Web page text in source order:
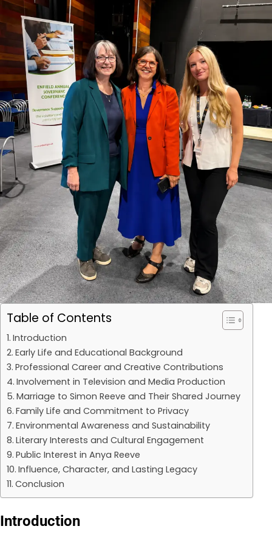
Table of Contents
Introduction
Early Life and Educational Background
Professional Career and Creative Contributions
Involvement in Television and Media Production
Marriage to Simon Reeve and Their Shared Journey
Family Life and Commitment to Privacy
Environmental Awareness and Sustainability
Literary Interests and Cultural Engagement
Public Interest in Anya Reeve
Influence, Character, and Lasting Legacy
Conclusion
Introduction